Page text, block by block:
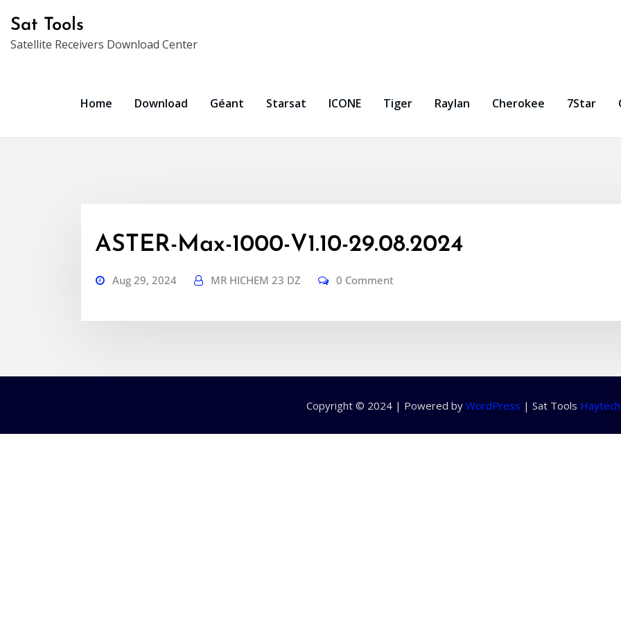
content
Sat Tools
Satellite Receivers Download Center
Home Download Géant Starsat ICONE Tiger Raylan Cherokee 7Star
ASTER-Max-1000-V1.10-29.08.2024
Aug 29, 2024 MR HICHEM 23 DZ 0 Comment
Copyright © 2024 | Powered by WordPress | Sat Tools